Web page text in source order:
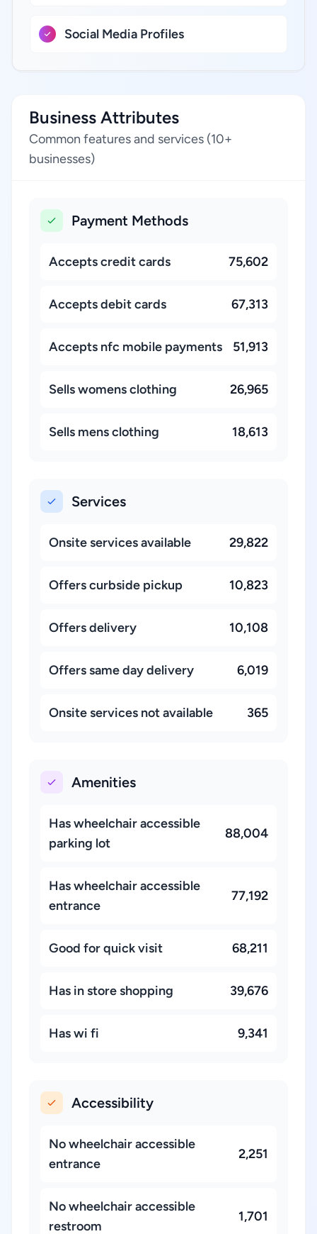
Social Media Profiles
Business Attributes
Common features and services (10+
businesses)
Payment Methods
Accepts credit cards 75,602
Accepts debit cards 67,313
Accepts nfc mobile payments 51,913
Sells womens clothing 26,965
Sells mens clothing 18,613
Services
Onsite services available 29,822
Offers curbside pickup 10,823
Offers delivery 10,108
Offers same day delivery 6,019
Onsite services not available 365
Amenities
Has wheelchair accessible
parking lot
88,004
Has wheelchair accessible
entrance
77,192
Good for quick visit 68,211
Has in store shopping 39,676
Has wi fi 9,341
Accessibility
No wheelchair accessible
entrance
2,251
No wheelchair accessible
restroom
1,701